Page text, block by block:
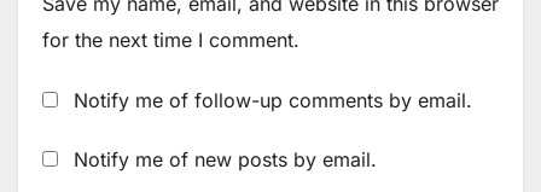
for the next time I comment.
Notify me of follow-up comments by email.
Notify me of new posts by email.